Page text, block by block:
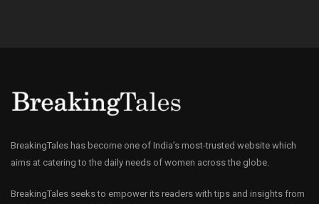
BreakingTales has become one of India’s most-trusted website which
aims at catering to the daily needs of women across the globe.
BreakingTales seeks to empower its readers with tips and insights from